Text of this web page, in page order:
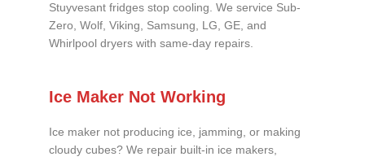
Stuyvesant fridges stop cooling. We service Sub-
Zero, Wolf, Viking, Samsung, LG, GE, and
Whirlpool dryers with same-day repairs.
Ice Maker Not Working
Ice maker not producing ice, jamming, or making
cloudy cubes? We repair built-in ice makers,